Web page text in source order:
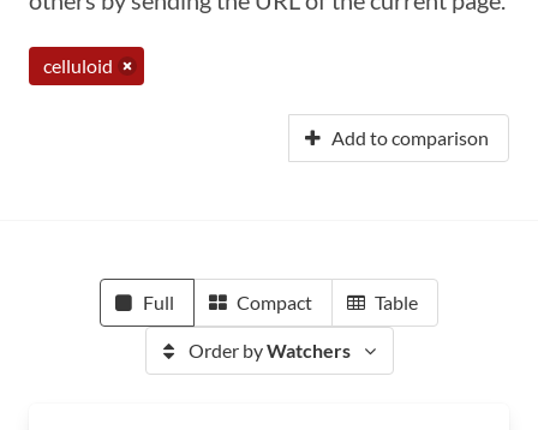
celluloid
Add to comparison
Full Compact Table
Order byWatchers